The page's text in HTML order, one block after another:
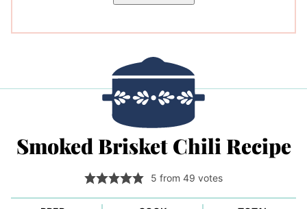
Smoked Brisket Chili Recipe
5 from49 votes